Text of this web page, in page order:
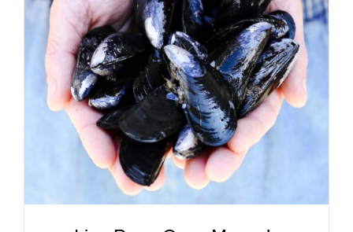
ADD TO CART
DETAILS